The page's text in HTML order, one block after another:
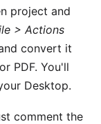
project and
> Actions
convert it
PDF. You'll
Desktop.
comment the